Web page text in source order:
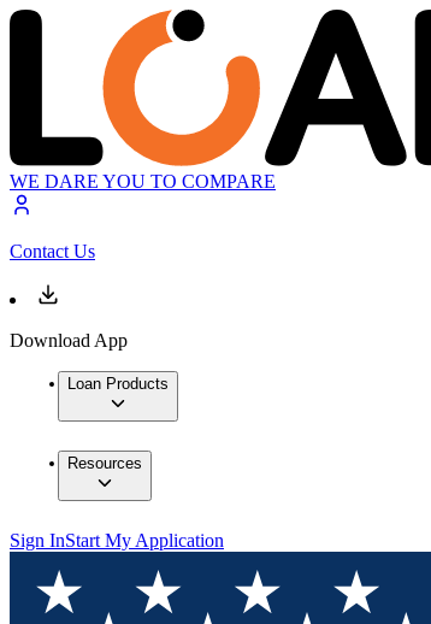
WE DARE YOU TO COMPARE
Contact Us
Download App
Loan Products
Resources
Sign InStart My Application